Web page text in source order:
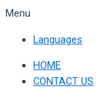
Skip
content
Menu
Languages
HOME
CONTACT US